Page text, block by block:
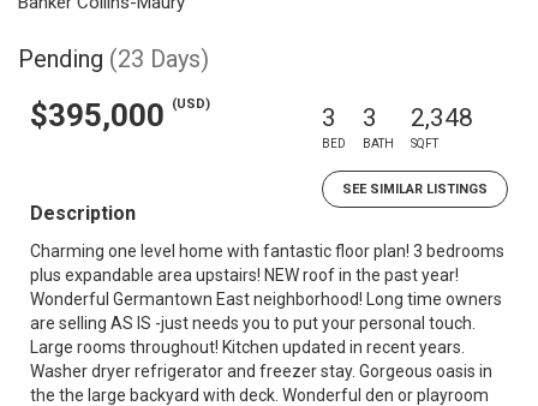
Pending (23 Days)
$395,000 (USD) 3
BED
3
BATH
2,348
SQFT
SEE SIMILAR LISTINGS
Description
Charming one level home with fantastic floor plan! 3 bedrooms
plus expandable area upstairs! NEW roof in the past year!
Wonderful Germantown East neighborhood! Long time owners
are selling AS IS -just needs you to put your personal touch.
Large rooms throughout! Kitchen updated in recent years.
Washer dryer refrigerator and freezer stay. Gorgeous oasis in
the the large backyard with deck. Wonderful den or playroom